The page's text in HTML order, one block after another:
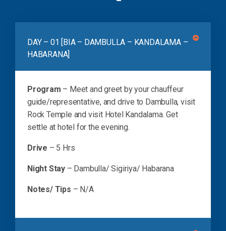
DAY – 01 [BIA – DAMBULLA – KANDALAMA –
HABARANA]
Program – Meet and greet by your chauffeur
guide/representative, and drive to Dambulla, visit
Rock Temple and visit Hotel Kandalama. Get
settle at hotel for the evening.
Drive – 5 Hrs
Night Stay – Dambulla/ Sigiriya/ Habarana
Notes/ Tips – N/A